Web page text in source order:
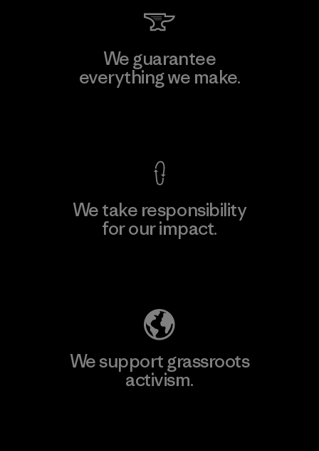
We guarantee
everything we make.
We take responsibility
for our impact.
We support grassroots
activism.